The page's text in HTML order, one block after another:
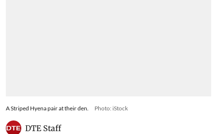
A Striped Hyena pair at their den. Photo: iStock
DTE Staff